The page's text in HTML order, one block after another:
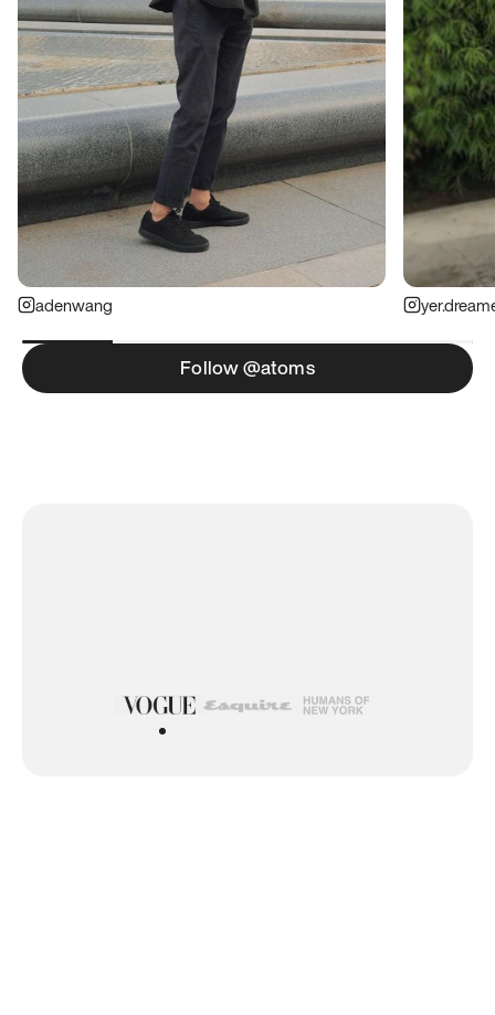
adenwang
Follow @atoms